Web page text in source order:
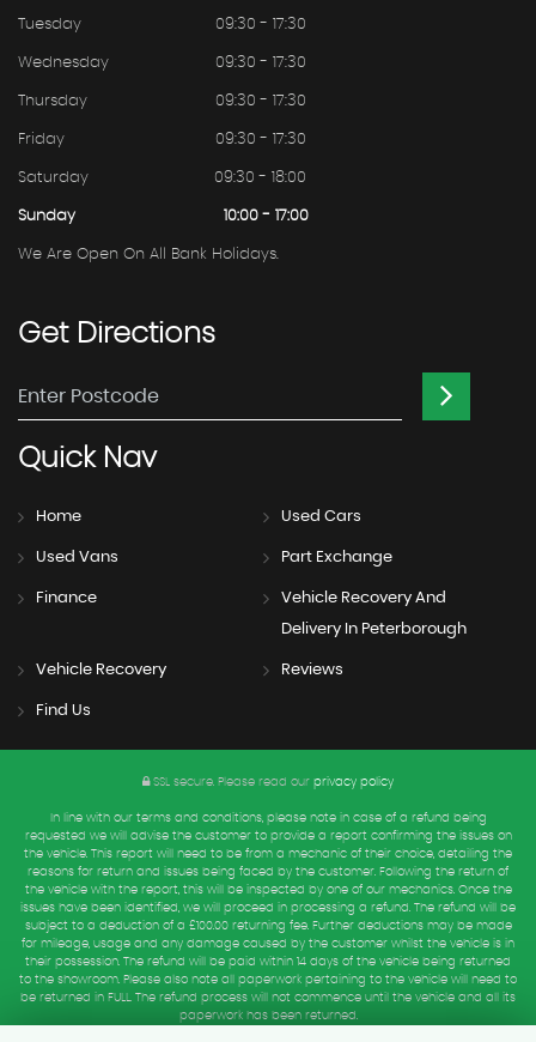
Tuesday 09:30 - 17:30
Wednesday 09:30 - 17:30
Thursday 09:30 - 17:30
Friday 09:30 - 17:30
Saturday 09:30 - 18:00
Sunday 10:00 - 17:00
We Are Open On All Bank Holidays.
GetDirections
QuickNav
Home Used Cars
Used Vans Part Exchange
Finance
Vehicle Recovery And
Delivery In Peterborough
Vehicle Recovery Reviews
Find Us
SSL secure. Please read our privacy policy
In line with our terms and conditions, please note in case of a refund being
requested we will advise the customer to provide a report confirming the issues on
the vehicle. This report will need to be from a mechanic of their choice, detailing the
reasons for return and issues being faced by the customer. Following the return of
the vehicle with the report, this will be inspected by one of our mechanics. Once the
issues have been identified, we will proceed in processing a refund. The refund will be
subject to a deduction of a £100.00 returning fee. Further deductions may be made
for mileage, usage and any damage caused by the customer whilst the vehicle is in
their possession. The refund will be paid within 14 days of the vehicle being returned
to the showroom. Please also note all paperwork pertaining to the vehicle will need to
be returned in FULL. The refund process will not commence until the vehicle and all its
paperwork has been returned.